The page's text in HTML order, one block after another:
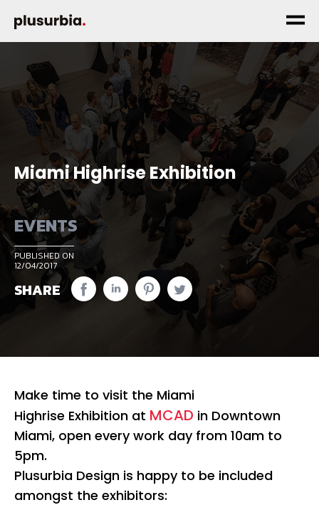
Miami Highrise Exhibition
EVENTS
PUBLISHED ON
12/04/2017
SHARE
Make time to visit the Miami
Highrise Exhibition at MCAD in Downtown
Miami, open every work day from 10am to
5pm.
Plusurbia Design is happy to be included
amongst the exhibitors: